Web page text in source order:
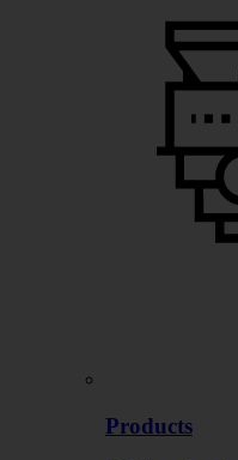
Products